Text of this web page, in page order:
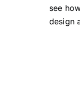
see
design